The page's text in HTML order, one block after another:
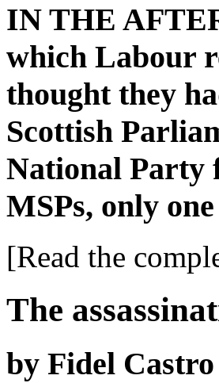
IN THE
which Labour
thought they
Scottish
National Party
MSPs, only
[Read the
The
by Fidel Castro